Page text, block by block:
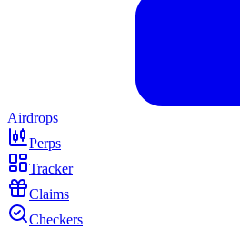
Airdrops
Perps
Tracker
Claims
Checkers